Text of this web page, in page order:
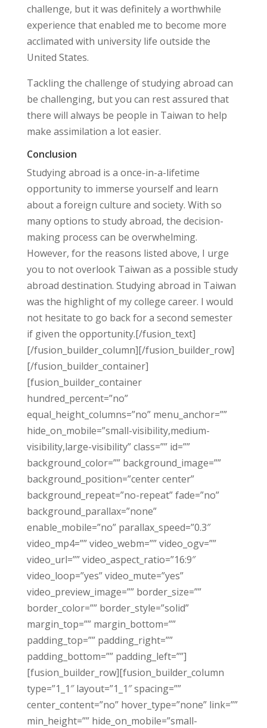
challenge, but it was definitely a worthwhile
experience that enabled me to become more
acclimated with university life outside the
United States.
Tackling the challenge of studying abroad can
be challenging, but you can rest assured that
there will always be people in Taiwan to help
make assimilation a lot easier.
Conclusion
Studying abroad is a once-in-a-lifetime
opportunity to immerse yourself and learn
about a foreign culture and society. With so
many options to study abroad, the decision-
making process can be overwhelming.
However, for the reasons listed above, I urge
you to not overlook Taiwan as a possible study
abroad destination. Studying abroad in Taiwan
was the highlight of my college career. I would
not hesitate to go back for a second semester
if given the opportunity.[/fusion_text]
[/fusion_builder_column][/fusion_builder_row]
[/fusion_builder_container]
[fusion_builder_container
hundred_percent=”no”
equal_height_columns=”no” menu_anchor=””
hide_on_mobile=”small-visibility,medium-
visibility,large-visibility” class=”” id=””
background_color=”” background_image=””
background_position=”center center”
background_repeat=”no-repeat” fade=”no”
background_parallax=”none”
enable_mobile=”no” parallax_speed=”0.3″
video_mp4=”” video_webm=”” video_ogv=””
video_url=”” video_aspect_ratio=”16:9″
video_loop=”yes” video_mute=”yes”
video_preview_image=”” border_size=””
border_color=”” border_style=”solid”
margin_top=”” margin_bottom=””
padding_top=”” padding_right=””
padding_bottom=”” padding_left=””]
[fusion_builder_row][fusion_builder_column
type=”1_1″ layout=”1_1″ spacing=””
center_content=”no” hover_type=”none” link=””
min_height=”” hide_on_mobile=”small-